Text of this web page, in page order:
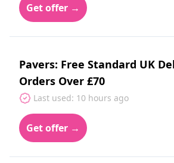
Get offer →
Pavers: Free Standard UK
Orders Over £70
Last used: 10 hours ago
Get offer →